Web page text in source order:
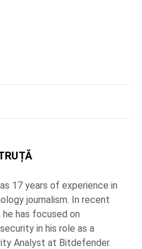
17 years of experience in
journalism. In recent
he has focused on
in his role as a
Analyst at Bitdefender.